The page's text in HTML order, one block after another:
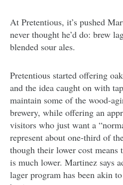
At Pretentious, it’s pushed
never thought he’d do: brew
blended sour ales.
Pretentious started offering
and the idea caught on with
maintain some of the wood-
brewery, while offering an
visitors who just want a
represent about one-third of
though their lower cost means
is much lower. Martinez says
lager program has been akin